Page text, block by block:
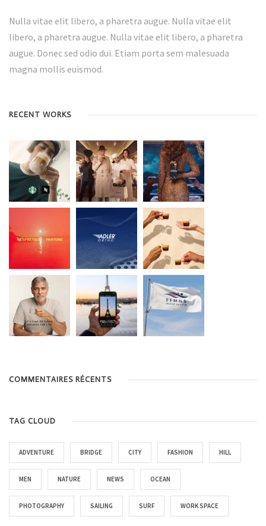
Nulla vitae elit libero, a pharetra augue. Nulla vitae elit
libero, a pharetra augue. Nulla vitae elit libero, a pharetra
augue. Donec sed odio dui. Etiam porta sem malesuada
magna mollis euismod.
RECENT WORKS
COMMENTAIRES RÉCENTS
TAG CLOUD
ADVENTURE BRIDGE CITY FASHION HILL
MEN NATURE NEWS OCEAN
PHOTOGRAPHY SAILING SURF WORK SPACE